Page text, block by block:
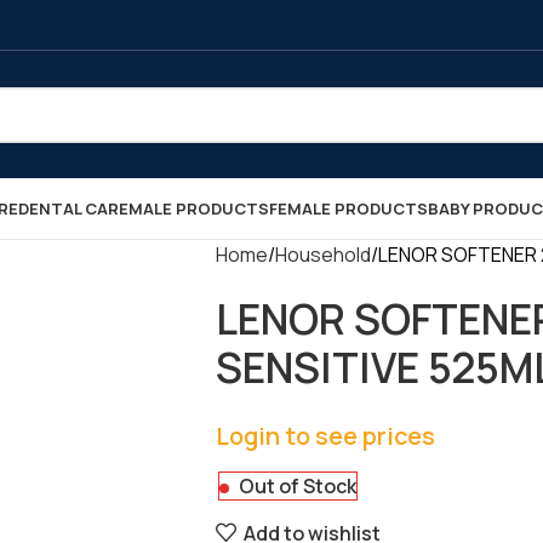
DENTAL CAREMALE PRODUCTSFEMALE PRODUCTSBABY
Home Household LENOR
LENOR
SENSITIVE
Login to see prices
Out of Stock
Add to wishlist